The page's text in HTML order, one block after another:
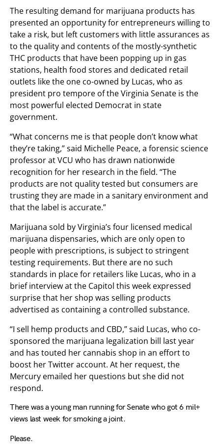
The resulting demand for marijuana products has
presented an opportunity for entrepreneurs willing to
take a risk, but left customers with little assurances as
to the quality and contents of the mostly-synthetic
THC products that have been popping up in gas
stations, health food stores and dedicated retail
outlets like the one co-owned by Lucas, who as
president pro tempore of the Virginia Senate is the
most powerful elected Democrat in state
government.
“What concerns me is that people don’t know what
they’re taking,” said Michelle Peace, a forensic science
professor at VCU who has drawn nationwide
recognition for her research in the field. “The
products are not quality tested but consumers are
trusting they are made in a sanitary environment and
that the label is accurate.”
Marijuana sold by Virginia’s four licensed medical
marijuana dispensaries, which are only open to
people with prescriptions, is subject to stringent
testing requirements. But there are no such
standards in place for retailers like Lucas, who in a
brief interview at the Capitol this week expressed
surprise that her shop was selling products
advertised as containing a controlled substance.
“I sell hemp products and CBD,” said Lucas, who co-
sponsored the marijuana legalization bill last year
and has touted her cannabis shop in an effort to
boost her Twitter account. At her request, the
Mercury emailed her questions but she did not
respond.
There was a young man running for Senate who got 6 mil+
views last week for smoking a joint.
Please.